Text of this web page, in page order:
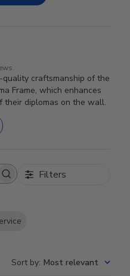
craftsmanship of the
Frame, which enhances
their diplomas on the wall.
Filters
Sort by: Most relevant